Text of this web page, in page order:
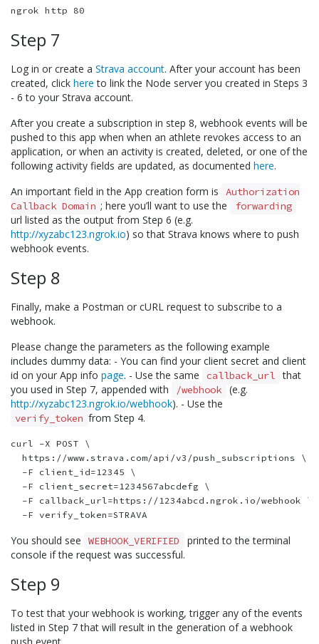
Step 7
Log in or create a Strava account. After your account has been
created, click here to link the Node server you created in Steps 3
- 6 to your Strava account.
After you create a subscription in step 8, webhook events will be
pushed to this app when when an athlete revokes access to an
application, or when an activity is created, deleted, or one of the
following activity fields are updated, as documented here.
An important field in the App creation form is
Authorization
Callback Domain ; here you’ll want to use the forwarding
url listed as the output from Step 6 (e.g.
http://xyzabc123.ngrok.io) so that Strava knows where to push
webhook events.
Step 8
Finally, make a Postman or cURL request to subscribe to a
webhook.
Please change the parameters as the following example
includes dummy data: - You can find your client secret and client
id on your App info page. - Use the same callback_url that
you used in Step 7, appended with
/webhook
(e.g.
http://xyzabc123.ngrok.io/webhook). - Use the
verify_token from Step 4.
curl -X POST \
  https://www.strava.com/api/v3/push_subscriptions \
  -F client_id=12345 \
  -F client_secret=1234567abcdefg \
  -F callback_url=https://1234abcd.ngrok.io/webhook \
You should see WEBHOOK_VERIFIED
printed to the terminal
console if the request was successful.
Step 9
To test that your webhook is working, trigger any of the events
listed in Step 7 that will result in the generation of a webhook